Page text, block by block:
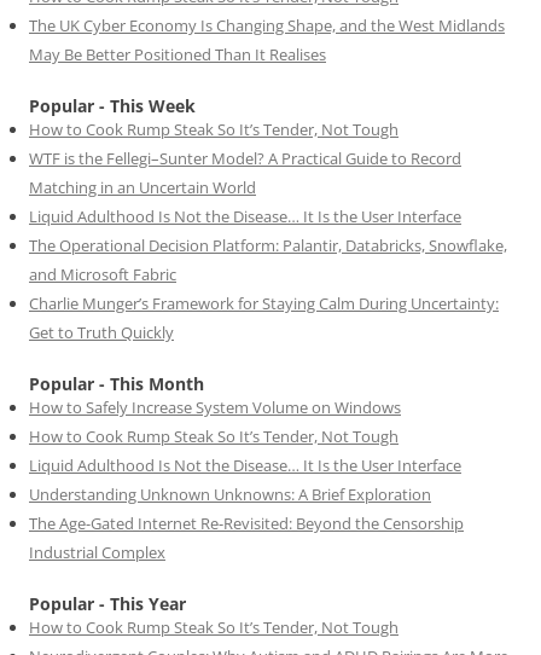
The UK Cyber Economy Is Changing Shape, and the West Midlands
May Be Better Positioned Than It Realises
Popular - This Week
How to Cook Rump Steak So It’s Tender, Not Tough
WTF is the Fellegi–Sunter Model? A Practical Guide to Record
Matching in an Uncertain World
Liquid Adulthood Is Not the Disease… It Is the User Interface
The Operational Decision Platform: Palantir, Databricks, Snowflake,
and Microsoft Fabric
Charlie Munger’s Framework for Staying Calm During Uncertainty:
Get to Truth Quickly
Popular - This Month
How to Safely Increase System Volume on Windows
How to Cook Rump Steak So It’s Tender, Not Tough
Liquid Adulthood Is Not the Disease… It Is the User Interface
Understanding Unknown Unknowns: A Brief Exploration
The Age-Gated Internet Re-Revisited: Beyond the Censorship
Industrial Complex
Popular - This Year
How to Cook Rump Steak So It’s Tender, Not Tough